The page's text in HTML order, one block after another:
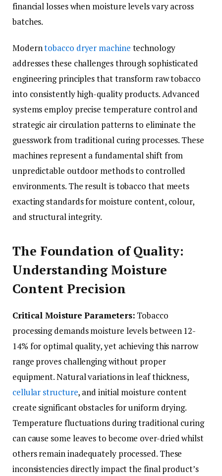
financial losses when moisture levels vary across
batches.
Moderntobacco dryer machine technology
addresses these challenges through sophisticated
engineering principles that transform raw tobacco
into consistently high-quality products. Advanced
systems employ precise temperature control and
strategic air circulation patterns to eliminate the
guesswork from traditional curing processes. These
machines represent a fundamental shift from
unpredictable outdoor methods to controlled
environments. The result is tobacco that meets
exacting standards for moisture content, colour,
and structural integrity.
The Foundation of Quality:
Understanding Moisture
Content Precision
Critical Moisture Parameters: Tobacco
processing demands moisture levels between 12-
14% for optimal quality, yet achieving this narrow
range proves challenging without proper
equipment. Natural variations in leaf thickness,
cellular structure, and initial moisture content
create significant obstacles for uniform drying.
Temperature fluctuations during traditional curing
can cause some leaves to become over-dried whilst
others remain inadequately processed. These
inconsistencies directly impact the final product’s